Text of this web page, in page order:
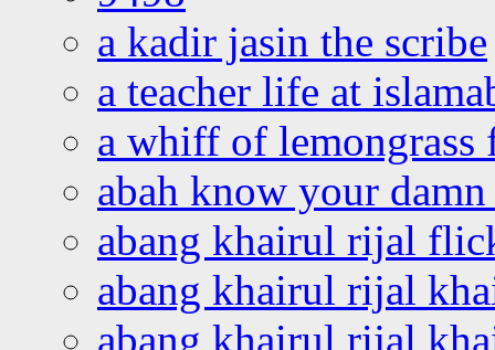
a kadir jasin the scribe
a teacher life at
a whiff of lemongrass
abah know your
abang khairul rijal
abang khairul rijal
abang khairul rijal